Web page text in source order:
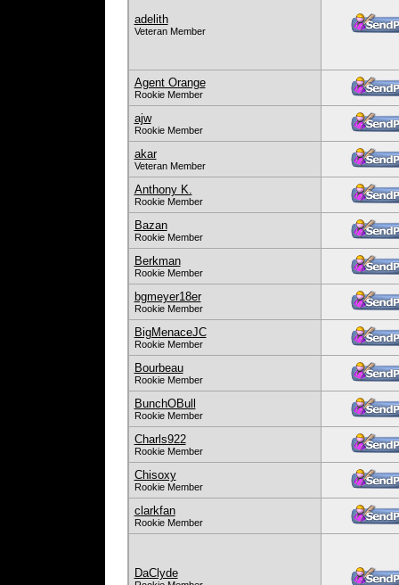
adelith
Veteran Member
Agent Orange
Rookie Member
ajw
Rookie Member
akar
Veteran Member
Anthony K.
Rookie Member
Bazan
Rookie Member
Berkman
Rookie Member
bgmeyer18er
Rookie Member
BigMenaceJC
Rookie Member
Bourbeau
Rookie Member
BunchOBull
Rookie Member
Charls922
Rookie Member
Chisoxy
Rookie Member
clarkfan
Rookie Member
DaClyde